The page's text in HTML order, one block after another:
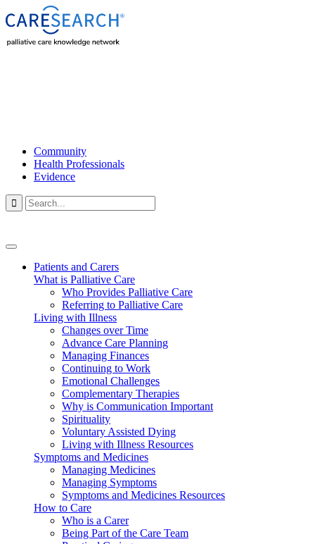
Community
Health Professionals
Evidence

Patients and Carers
What is Palliative Care
Who Provides Palliative Care
Referring to Palliative Care
Living with Illness
Changes over Time
Advance Care Planning
Managing Finances
Continuing to Work
Emotional Challenges
Complementary Therapies
Why is Communication Important
Spirituality
Voluntary Assisted Dying
Living with Illness Resources
Symptoms and Medicines
Managing Medicines
Managing Symptoms
Symptoms and Medicines Resources
How to Care
Who is a Carer
Being Part of the Care Team